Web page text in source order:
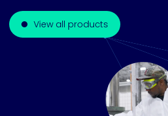
View all products